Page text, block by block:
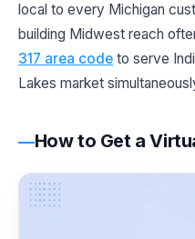
local to every Michigan
building Midwest reach
317 area code to serve
Lakes market
How to Get a